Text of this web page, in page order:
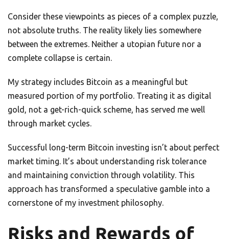
Consider these viewpoints as pieces of a complex puzzle,
not absolute truths. The reality likely lies somewhere
between the extremes. Neither a utopian future nor a
complete collapse is certain.
My strategy includes Bitcoin as a meaningful but
measured portion of my portfolio. Treating it as digital
gold, not a get-rich-quick scheme, has served me well
through market cycles.
Successful long-term Bitcoin investing isn’t about perfect
market timing. It’s about understanding risk tolerance
and maintaining conviction through volatility. This
approach has transformed a speculative gamble into a
cornerstone of my investment philosophy.
Risks and Rewards of